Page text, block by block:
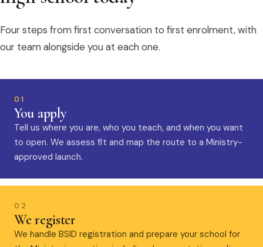
Four steps from first conversation to first enrolment, with
our team alongside you at each one.
01
You apply
Tell us where you are, who you teach, and when you want
to open. We assess fit and map the route to a Ministry-
approved launch.
02
We register
We handle BSID registration and prepare your school for